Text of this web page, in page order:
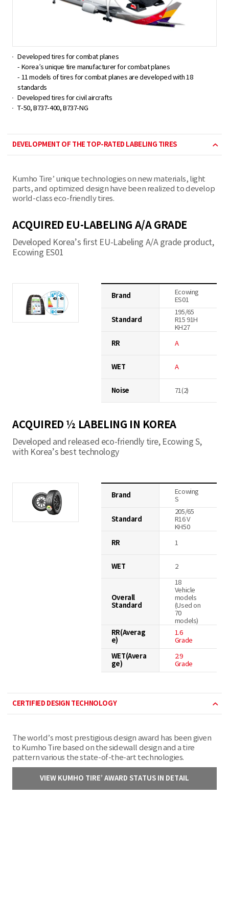
Developed tires for combat planes
- Korea’s unique tire manufacturer for combat planes
- 11 models of tires for combat planes are developed with 18
standards
Developed tires for civil aircrafts
T-50, B737-400, B737-NG
DEVELOPMENT OF THE TOP-RATED LABELING TIRES
Kumho Tire’ unique technologies on new materials, light
parts, and optimized design have been realized to develop
world-class eco-friendly tires.
ACQUIRED EU-LABELING A/A GRADE
Developed Korea’s first EU-Labeling A/A grade product,
Ecowing ES01
Brand
Ecowing
ES01
Standard
195/65
R15 91H
KH27
RR
A
WET A
Noise 71(2)
ACQUIRED ½ LABELING IN KOREA
Developed and released eco-friendly tire, Ecowing S,
with Korea’s best technology
Brand
Ecowing
S
Standard
205/65
R16 V
KH50
RR
1
WET 2
Overall
Standard
18
Vehicle
models
(Used on
70
models)
RR(Averag
e)
1.6
Grade
WET(Avera
ge)
2.9
Grade
CERTIFIED DESIGN TECHNOLOGY
The world’s most prestigious design award has been given
to Kumho Tire based on the sidewall design and a tire
pattern various the state-of-the-art technologies.
VIEW KUMHO TIRE’ AWARD STATUS IN DETAIL